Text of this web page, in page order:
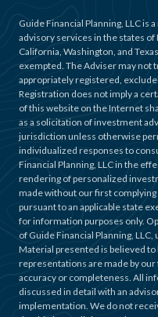
Guide Financial Planning, LLC
advisory services in the states
California, Washington, and
exempted. The Adviser may not
appropriately registered,
Registration does not imply a
of this website on the Internet
as a solicitation of investment
jurisdiction unless otherwise
individualized responses to
Financial Planning, LLC in the
rendering of personalized
made without our first
pursuant to an applicable state
for information purposes only.
of Guide Financial Planning,
Material presented is believed
representations are made by
accuracy or completeness. All
discussed in detail with an
implementation. We do not